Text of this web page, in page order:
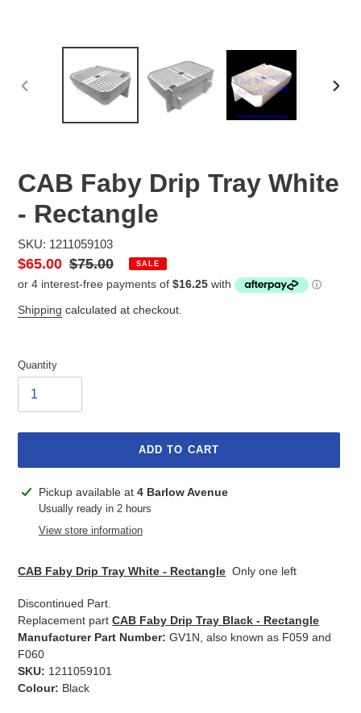
CAB Faby Drip Tray White
- Rectangle
SKU: 1211059103
Sale
price
$65.00 Regular
price
$75.00 SALE
Shipping calculated at checkout.
Quantity
ADD TO CART
Adding
product
Pickup available at 4 Barlow Avenue
Usually ready in 2 hours
View store information
CAB Faby Drip Tray White - Rectangle Only one left
Discontinued Part.
Replacement part CAB Faby Drip Tray Black - Rectangle
Manufacturer Part Number: GV1N, also known as F059 and
F060
SKU: 1211059101
Colour: Black